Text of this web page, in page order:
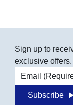
Sign up to
exclusive offers.
Email address
Subscribe